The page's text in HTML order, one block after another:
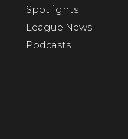
Spotlights
League News
Podcasts